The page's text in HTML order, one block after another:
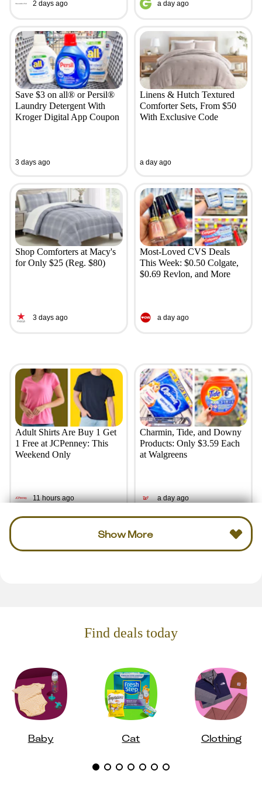
2 days ago a day ago
Save $3 on all® or Persil®
Laundry Detergent With
Kroger Digital App Coupon
3 days ago
Linens & Hutch Textured
Comforter Sets, From $50
With Exclusive Code
a day ago
Shop Comforters at Macy's
for Only $25 (Reg. $80)
3 days ago
Most-Loved CVS Deals
This Week: $0.50 Colgate,
$0.69 Revlon, and More
a day ago
Adult Shirts Are Buy 1 Get
1 Free at JCPenney: This
Weekend Only
11 hours ago
Charmin, Tide, and Downy
Products: Only $3.59 Each
at Walgreens
a day ago
Show More
Find deals today
Baby Cat Clothing